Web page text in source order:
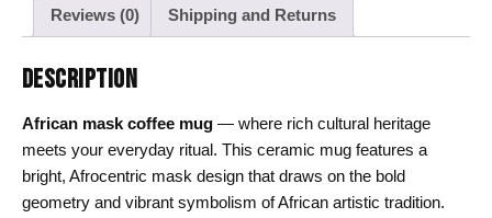
Reviews (0) Shipping and Returns
DESCRIPTION
African mask coffee mug — where rich cultural heritage
meets your everyday ritual. This ceramic mug features a
bright, Afrocentric mask design that draws on the bold
geometry and vibrant symbolism of African artistic tradition.